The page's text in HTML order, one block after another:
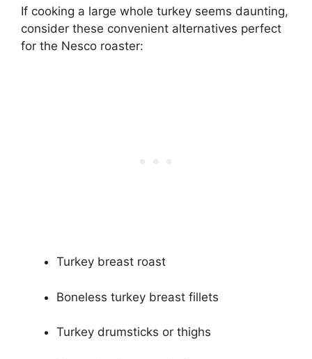
If cooking a large whole turkey seems daunting,
consider these convenient alternatives perfect
for the Nesco roaster:
Turkey breast roast
Boneless turkey breast fillets
Turkey drumsticks or thighs